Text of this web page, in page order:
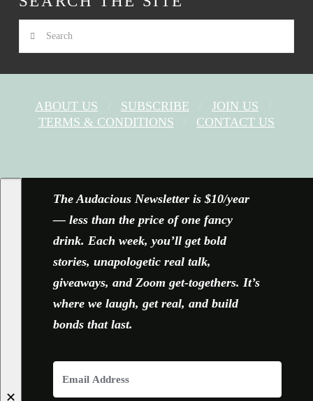
Search
ABOUT US SUBSCRIBE
JOIN US
TERMS & CONDITIONS
CONTACT US
✕
The Audacious Newsletter is $10/year
— less than the price of one fancy
drink. Each week, you’ll get bold
stories, unapologetic real talk,
giveaways, and Zoom get-togethers. It’s
where we laugh, get real, and build
bonds that last.